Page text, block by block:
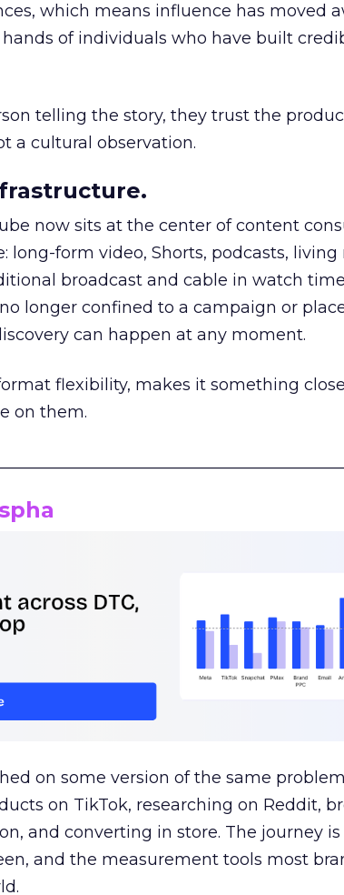
which means influence has moved
of individuals who have built
telling the story, they trust the
a cultural observation.
now sits at the center of content
long-form video, Shorts, podcasts, living
broadcast and cable in watch
longer confined to a campaign or
can happen at any moment.
flexibility, makes it something
on them.
on some version of the same
on TikTok, researching on Reddit,
and converting in store. The journey
and the measurement tools most